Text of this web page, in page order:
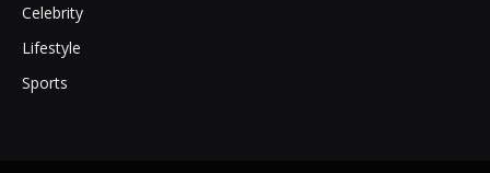
Celebrity
Lifestyle
Sports